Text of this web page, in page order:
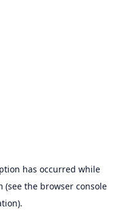
has occurred while
(see the browser console